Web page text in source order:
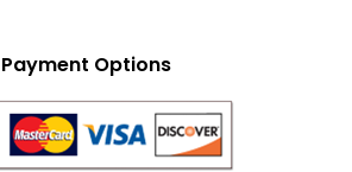
Payment Options